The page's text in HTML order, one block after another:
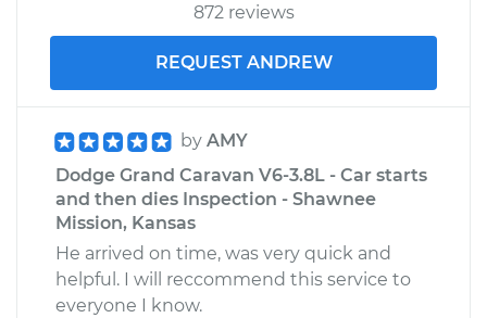
872 reviews
REQUEST ANDREW
by AMY
Dodge Grand Caravan V6-3.8L - Car starts
and then dies Inspection - Shawnee
Mission, Kansas
He arrived on time, was very quick and
helpful. I will reccommend this service to
everyone I know.